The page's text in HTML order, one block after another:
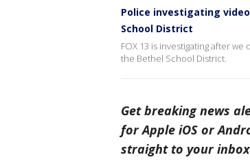
Police investigating
School District
FOX 13 is investigating after
the Bethel School District.
Get breaking news
for Apple iOS or
straight to your